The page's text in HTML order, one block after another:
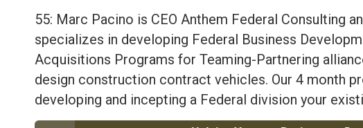
55: Marc Pacino is CEO Anthem Federal Consulting
specializes in developing Federal Business
Acquisitions Programs for Teaming-Partnering
design construction contract vehicles. Our 4 month
developing and incepting a Federal division your